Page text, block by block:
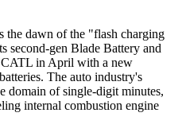
the dawn of the "flash charging
gen Blade Battery and
in April with a new
The auto industry's
domain of single-digit minutes,
internal combustion engine